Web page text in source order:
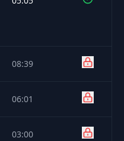
08:39
06:01
03:00